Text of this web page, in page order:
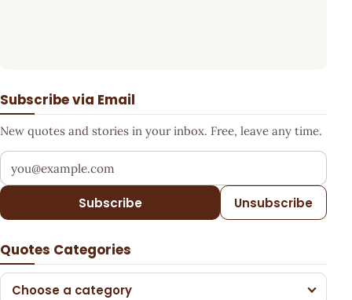
Subscribe via Email
New quotes and stories in your inbox. Free, leave any time.
Your email address
Subscribe Unsubscribe
Quotes Categories
Choose a category